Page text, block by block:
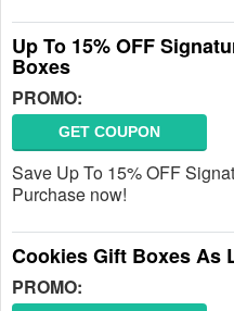
Up To 15% OFF
Boxes
PROMO:
GET COUPON
Save Up To 15% OFF
Purchase now!
Cookies Gift Boxes As
PROMO: